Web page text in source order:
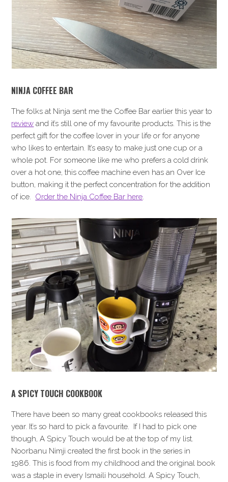
NINJA COFFEE BAR
The folks at Ninja sent me the Coffee Bar earlier this year to
review and it’s still one of my favourite products. This is the
perfect gift for the coffee lover in your life or for anyone
who likes to entertain. It’s easy to make just one cup or a
whole pot. For someone like me who prefers a cold drink
over a hot one, this coffee machine even has an Over Ice
button, making it the perfect concentration for the addition
of ice. Order the Ninja Coffee Bar here.
A SPICY TOUCH COOKBOOK
There have been so many great cookbooks released this
year. It’s so hard to pick a favourite. If I had to pick one
though, A Spicy Touch would be at the top of my list.
Noorbanu Nimji created the first book in the series in
1986. This is food from my childhood and the original book
was a staple in every Ismaili household. A Spicy Touch,